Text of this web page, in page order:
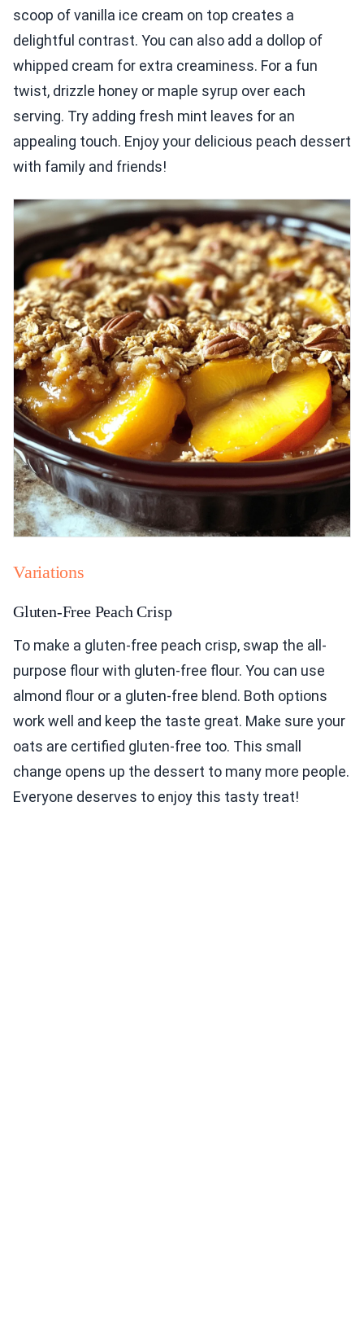
scoop of vanilla ice cream on top creates a
delightful contrast. You can also add a dollop of
whipped cream for extra creaminess. For a fun
twist, drizzle honey or maple syrup over each
serving. Try adding fresh mint leaves for an
appealing touch. Enjoy your delicious peach dessert
with family and friends!
Variations
Gluten-Free Peach Crisp
To make a gluten-free peach crisp, swap the all-
purpose flour with gluten-free flour. You can use
almond flour or a gluten-free blend. Both options
work well and keep the taste great. Make sure your
oats are certified gluten-free too. This small
change opens up the dessert to many more people.
Everyone deserves to enjoy this tasty treat!